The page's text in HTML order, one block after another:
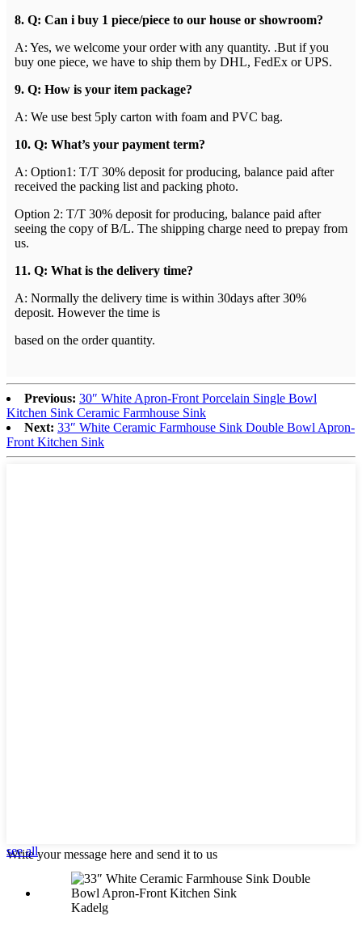
8. Q: Can i buy 1 piece/piece to our house or showroom?
A: Yes, we welcome your order with any quantity. .But if you
buy one piece, we have to ship them by DHL, FedEx or UPS.
9. Q: How is your item package?
A: We use best 5ply carton with foam and PVC bag.
10. Q: What’s your payment term?
A: Option1: T/T 30% deposit for producing, balance paid after
received the packing list and packing photo.
Option 2: T/T 30% deposit for producing, balance paid after
seeing the copy of B/L. The shipping charge need to prepay from
us.
11. Q: What is the delivery time?
A: Normally the delivery time is within 30days after 30%
deposit. However the time is
based on the order quantity.
Previous: 30″ White Apron-Front Porcelain Single Bowl
Kitchen Sink Ceramic Farmhouse Sink
Next: 33″ White Ceramic Farmhouse Sink Double Bowl Apron-
Front Kitchen Sink
Write your message here and send it to us
see all
Kadelg